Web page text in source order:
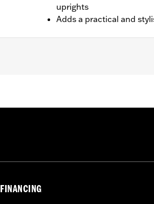
uprights
Adds a practical and
with Detachable Mount
to sideplates
FINANCING